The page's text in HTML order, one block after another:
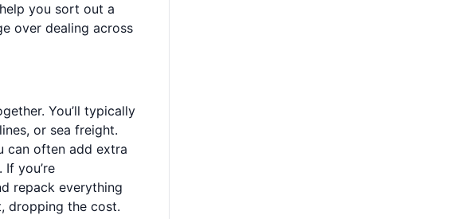
you sort out a
over dealing across
You’ll typically
or sea freight.
can often add extra
you’re
repack everything
dropping the cost.